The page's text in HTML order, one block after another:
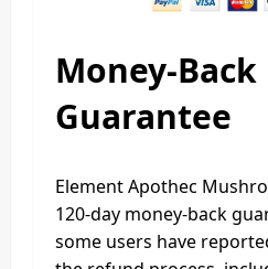
Money-Back
Guarantee
Element Apothec
120-day money-back
some users have